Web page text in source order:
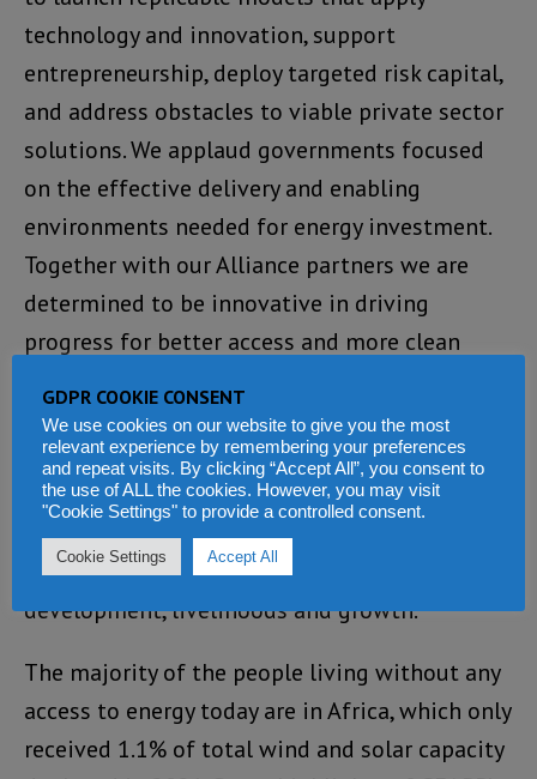
technology and innovation, support
entrepreneurship, deploy targeted risk capital,
and address obstacles to viable private sector
solutions. We applaud governments focused
on the effective delivery and enabling
environments needed for energy investment.
Together with our Alliance partners we are
determined to be innovative in driving
progress for better access and more clean
committed to building successful long-term
partnerships across the Alliance that jointly
deliver concrete outcomes. We invite others
impatient for progress to join us in scaling
clean energy that is at the heart of
development, livelihoods and growth.”
The majority of the people living without any
access to energy today are in Africa, which only
received 1.1% of total wind and solar capacity
GDPR COOKIE CONSENT
We use cookies on our website to give you the most
relevant experience by remembering your preferences
and repeat visits. By clicking “Accept All”, you consent to
the use of ALL the cookies. However, you may visit
"Cookie Settings" to provide a controlled consent.
Cookie Settings Accept All